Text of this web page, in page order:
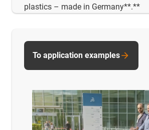
plastics – made in Germany**.**
To application examples